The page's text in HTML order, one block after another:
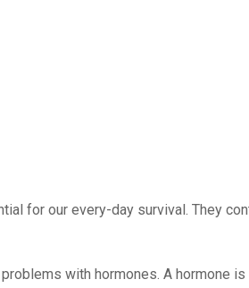
for our every-day survival. They
with hormones. A hormone